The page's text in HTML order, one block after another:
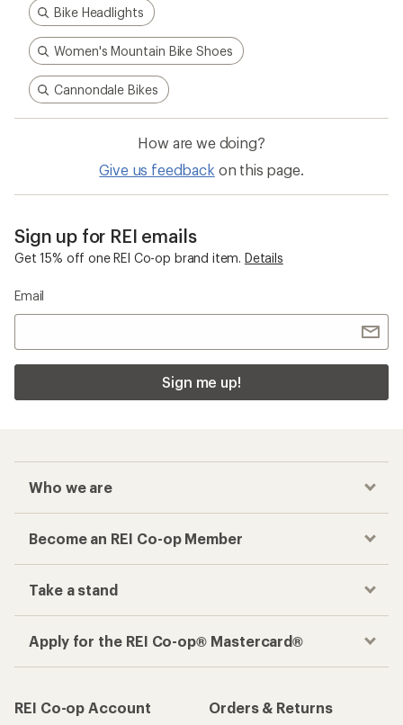
Bike Headlights
Women's Mountain Bike Shoes
Cannondale Bikes
How are we doing?
Give us feedback on this page.
Sign up for REI emails
Get 15% off one REI Co-op brand item. Details
Email
Sign me up!
Who we are
Become an REI Co-op Member
Take a stand
Apply for the REI Co-op® Mastercard®
REI Co-op Account
Orders & Returns